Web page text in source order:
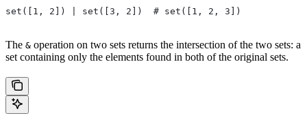
set([1, 2]) | set([3, 2])  # set([1, 2, 3])
The & operation on two sets returns the intersection of the two sets: a
set containing only the elements found in both of the original sets.